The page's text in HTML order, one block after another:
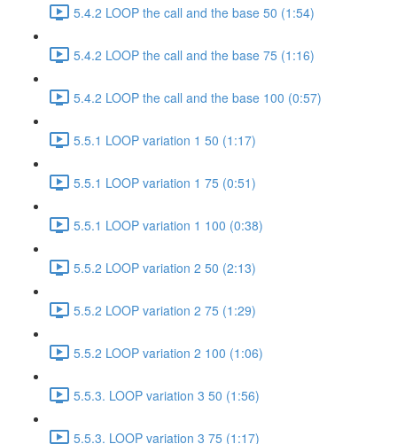
5.4.2 LOOP the call and the base 50 (1:54)
5.4.2 LOOP the call and the base 75 (1:16)
5.4.2 LOOP the call and the base 100 (0:57)
5.5.1 LOOP variation 1 50 (1:17)
5.5.1 LOOP variation 1 75 (0:51)
5.5.1 LOOP variation 1 100 (0:38)
5.5.2 LOOP variation 2 50 (2:13)
5.5.2 LOOP variation 2 75 (1:29)
5.5.2 LOOP variation 2 100 (1:06)
5.5.3. LOOP variation 3 50 (1:56)
5.5.3. LOOP variation 3 75 (1:17)